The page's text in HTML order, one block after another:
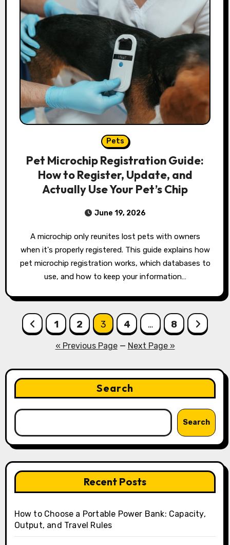
Pets
Pet Microchip Registration Guide:
How to Register, Update, and
Actually Use Your Pet’s Chip
June 19, 2026
A microchip only reunites lost pets with owners
when it's properly registered. This guide explains how
pet microchip registration works, which databases to
use, and how to keep your information…
Posts
pagination
1 2 3 4 … 8
« Previous Page— Next Page »
Search
Search
Recent Posts
How to Choose a Portable Power Bank: Capacity,
Output, and Travel Rules